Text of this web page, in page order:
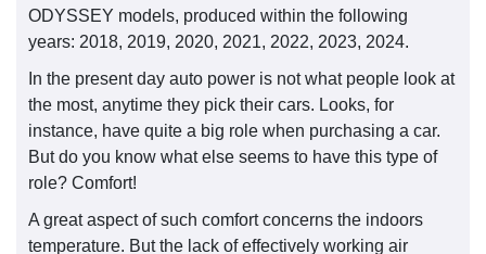
ODYSSEY models, produced within the following
years: 2018, 2019, 2020, 2021, 2022, 2023, 2024.
In the present day auto power is not what people look at
the most, anytime they pick their cars. Looks, for
instance, have quite a big role when purchasing a car.
But do you know what else seems to have this type of
role? Comfort!
A great aspect of such comfort concerns the indoors
temperature. But the lack of effectively working air